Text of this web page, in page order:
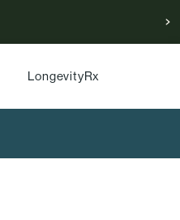
LongevityRx